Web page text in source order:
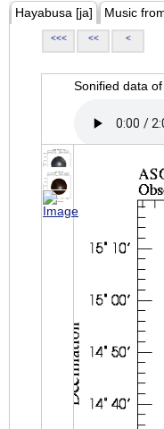
Hayabusa [ja] Music
<<< << <
Sonified data of